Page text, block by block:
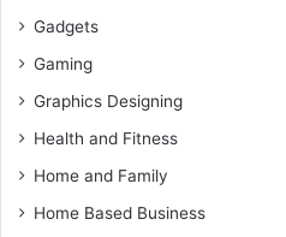
Gadgets
Gaming
Graphics Designing
Health and Fitness
Home and Family
Home Based Business